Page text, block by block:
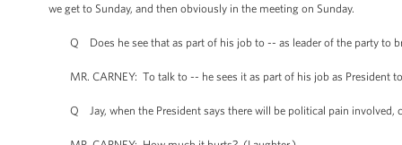
we get to Sunday, and then obviously in the meeting on Sunday.
Q Does he see that as part of his job to -- as leader of the party to
MR. CARNEY: To talk to -- he sees it as part of his job as President
Q Jay, when the President says there will be political pain involved,